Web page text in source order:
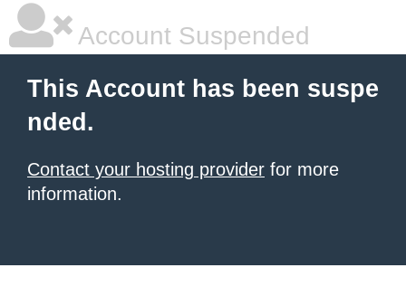
Account Suspended
This Account has been suspe
nded.
Contact your hosting provider for more
information.